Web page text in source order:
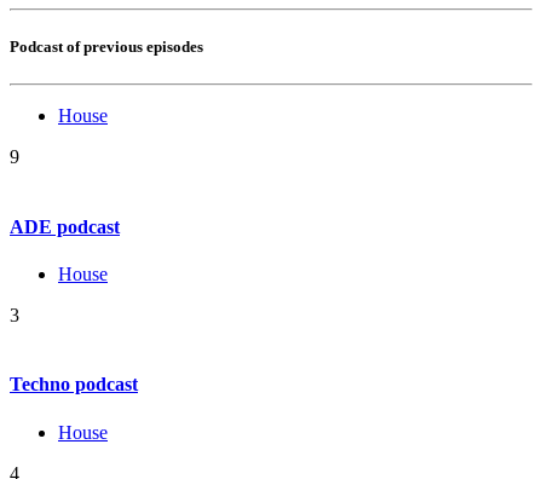
Podcast of previous episodes
House
9
ADE podcast
House
3
Techno podcast
House
4